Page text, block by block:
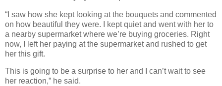
“I saw how she kept looking at the bouquets and commented
on how beautiful they were. I kept quiet and went with her to
a nearby supermarket where we’re buying groceries. Right
now, I left her paying at the supermarket and rushed to get
her this gift.
This is going to be a surprise to her and I can’t wait to see
her reaction,” he said.